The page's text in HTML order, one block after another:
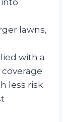
lawns,
with a
less risk